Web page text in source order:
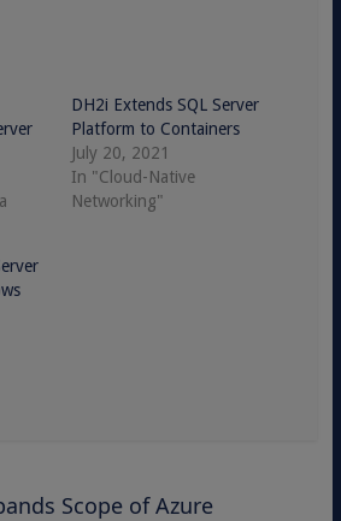
DH2i Extends SQL Server
Platform to Containers
July 20, 2021
In "Cloud-Native
Networking"
Scope of Azure